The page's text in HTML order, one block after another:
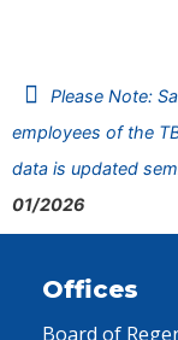
Please Note:
employees of the
data is updated
01/2026
Offices
Board of